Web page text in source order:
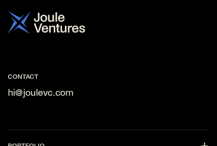
Contact
us
CONTACT
hi@joulevc.com